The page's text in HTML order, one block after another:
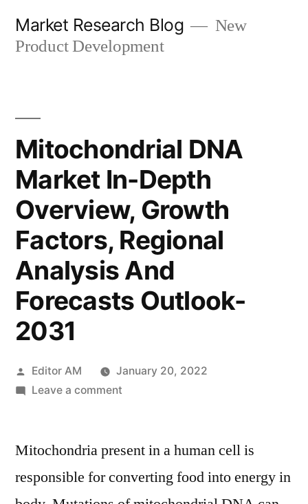
Market Research Blog
New
Product Development
Mitochondrial DNA
Market In-Depth
Overview, Growth
Factors, Regional
Analysis And
Forecasts Outlook-
2031
Posted
by
Editor AM
January 20, 2022
Leave a commenton
Market
Depth
Mitochondria present in a human cell is
responsible for converting food into energy in